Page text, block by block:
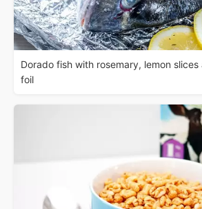
Dorado fish with rosemary, lemon
foil